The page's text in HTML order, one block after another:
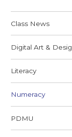
Class News
Digital Art &
Literacy
Numeracy
PDMU